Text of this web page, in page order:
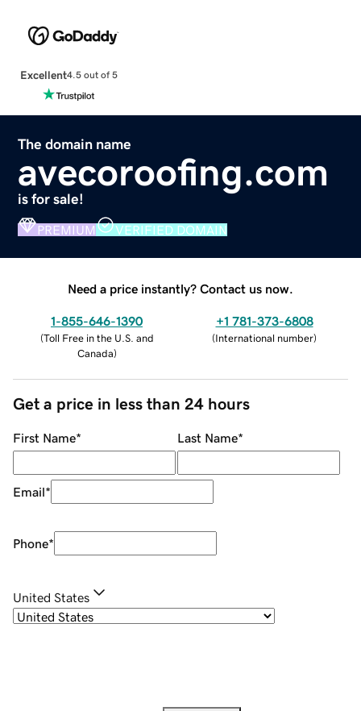
Excellent4.5 out of 5
The domain name
avecoroofing.com
is for sale!
PREMIUM VERIFIED DOMAIN
Need a price instantly? Contact us now.
1-855-646-1390
(Toll Free in the U.S. and
Canada)
+1 781-373-6808
(International number)
Get a price in less than 24 hours
First Name* Last Name*
Email*
Phone*
United States